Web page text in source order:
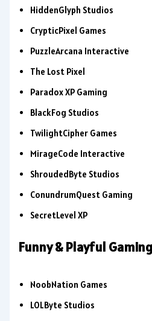
HiddenGlyph Studios
CrypticPixel Games
PuzzleArcana Interactive
The Lost Pixel
Paradox XP Gaming
BlackFog Studios
TwilightCipher Games
MirageCode Interactive
ShroudedByte Studios
ConundrumQuest Gaming
SecretLevel XP
Funny & Playful
NoobNation Games
LOLByte Studios